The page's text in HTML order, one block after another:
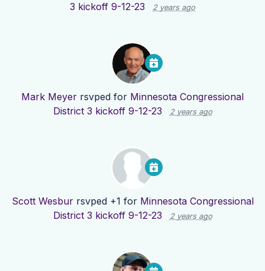
3 kickoff 9-12-23
2 years ago
Mark Meyer rsvped for Minnesota Congressional
District 3 kickoff 9-12-23
2 years ago
Scott Wesburrsvped +1 for Minnesota Congressional
District 3 kickoff 9-12-23
2 years ago